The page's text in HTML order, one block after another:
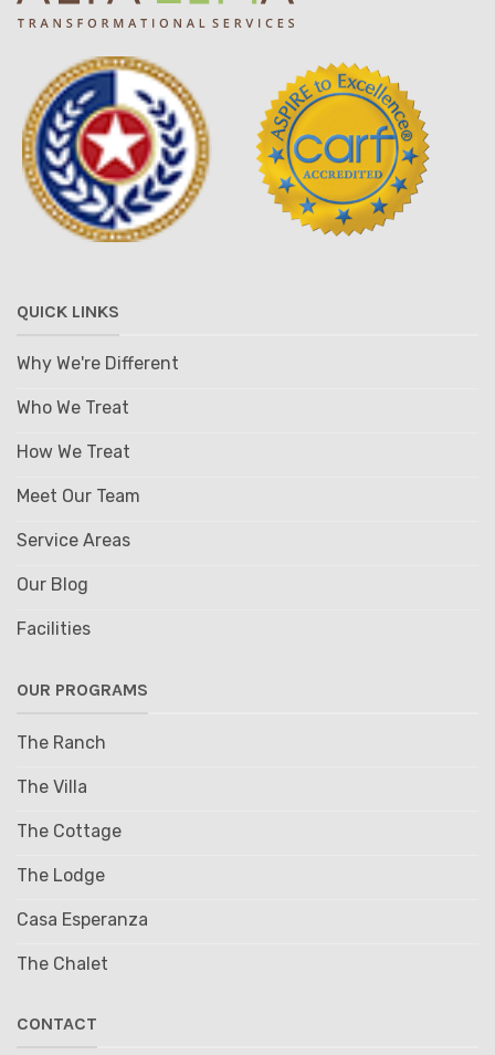
QUICK LINKS
Why We're Different
Who We Treat
How We Treat
Meet Our Team
Service Areas
Our Blog
Facilities
OUR PROGRAMS
The Ranch
The Villa
The Cottage
The Lodge
Casa Esperanza
The Chalet
CONTACT